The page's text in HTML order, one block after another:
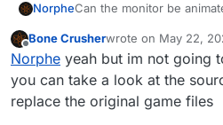
NorpheCan the monitor be
Offline
Bone Crusherwrote on May 22,
last edited by
Norphe yeah but im not going
you can take a look at the
replace the original game files